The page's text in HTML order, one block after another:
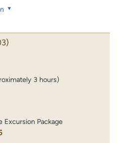
3 hours)
Excursion Package